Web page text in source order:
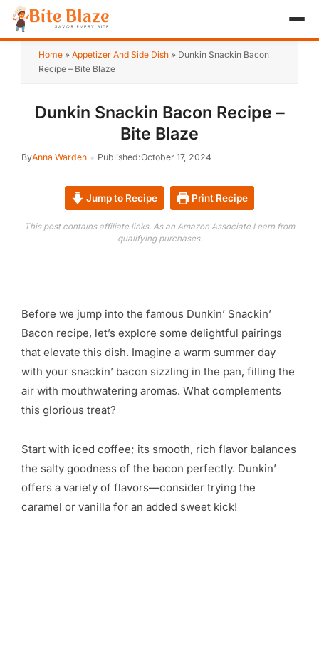
HOME
BREAKFAST
TEST ITEM
Home » Appetizer And Side Dish » Dunkin Snackin Bacon
Recipe – Bite Blaze
Dunkin Snackin Bacon Recipe –
Bite Blaze
ByAnna Warden Published:October 17, 2024
Jump to Recipe Print Recipe
This post contains affiliate links. As an Amazon Associate I earn from
qualifying purchases.
Before we jump into the famous Dunkin’ Snackin’
Bacon recipe, let’s explore some delightful pairings
that elevate this dish. Imagine a warm summer day
with your snackin’ bacon sizzling in the pan, filling the
air with mouthwatering aromas. What complements
this glorious treat?
Start with iced coffee; its smooth, rich flavor balances
the salty goodness of the bacon perfectly. Dunkin’
offers a variety of flavors—consider trying the
caramel or vanilla for an added sweet kick!